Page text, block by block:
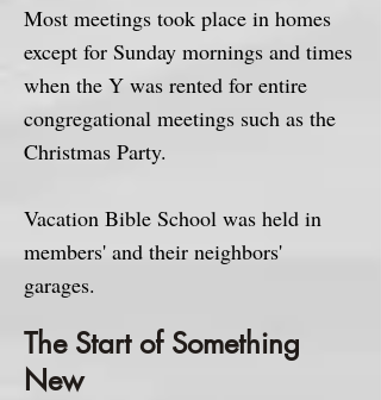
Most meetings took place in homes
except for Sunday mornings and times
when the Y was rented for entire
congregational meetings such as the
Christmas Party.
Vacation Bible School was held in
members' and their neighbors'
garages.
The Start of Something
New